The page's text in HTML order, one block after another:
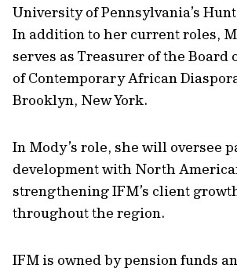
University of Pennsylvania’s
In addition to her current roles,
serves as Treasurer of the Board
of Contemporary African
Brooklyn, New York.
In Mody’s role, she will oversee
development with North
strengthening IFM’s client
throughout the region.
IFM is owned by pension funds